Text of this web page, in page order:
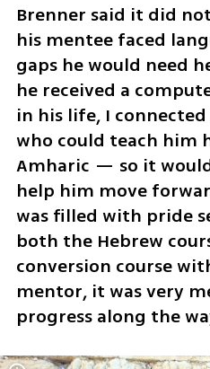
Brenner said it did
his mentee faced
gaps he would need
he received a
in his life, I
who could teach him
Amharic — so it
help him move
was filled with pride
both the Hebrew
conversion course
mentor, it was very
progress along the